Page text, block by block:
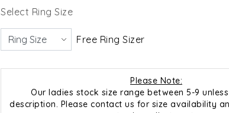
Select Ring Size
Free Ring Sizer
Please Note:
Our ladies stock size range between 5-9
description. Please contact us for size availability